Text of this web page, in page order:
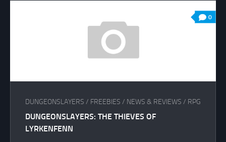
0
DUNGEONSLAYERS / FREEBIES / NEWS & REVIEWS / RPG
DUNGEONSLAYERS: THE THIEVES OF
LYRKENFENN